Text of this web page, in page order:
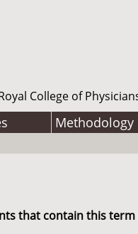
College of
Methodology
that contain this term